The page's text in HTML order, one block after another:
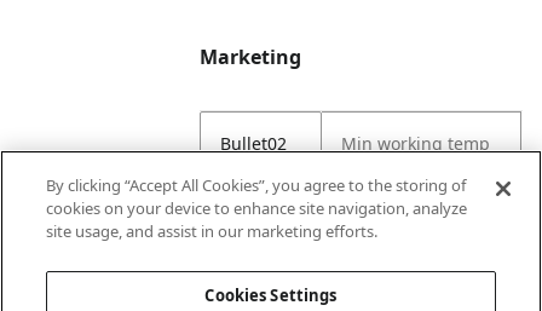
Marketing
Bullet02
Min working temp
Bullet03
Max working temp
By clicking “Accept All Cookies”, you agree to the storing of
cookies on your device to enhance site navigation, analyze
site usage, and assist in our marketing efforts.
Cookies Settings